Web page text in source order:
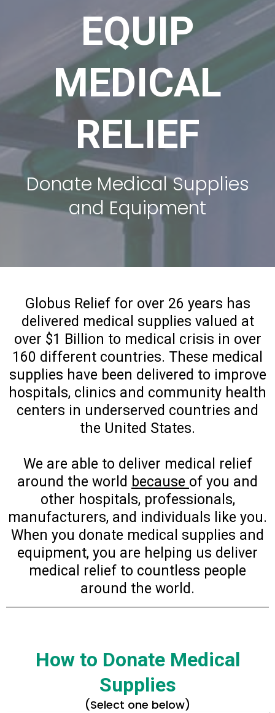
EQUIP
MEDICAL
RELIEF
Donate Medical Supplies
and Equipment
Globus Relief for over 26 years has
delivered medical supplies valued at
over $1 Billion to medical crisis in over
160 different countries. These medical
supplies have been delivered to improve
hospitals, clinics and community health
centers in underserved countries and
the United States.
We are able to deliver medical relief
around the world because of you and
other hospitals, professionals,
manufacturers, and individuals like you.
When you donate medical supplies and
equipment, you are helping us deliver
medical relief to countless people
around the world.
How to Donate Medical
Supplies
(Select one below)